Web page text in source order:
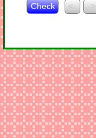
Check <- ->